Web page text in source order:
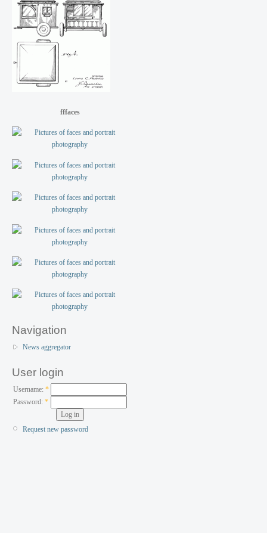
fffaces
Navigation
News aggregator
User login
Username: *
Password:*
Request new password